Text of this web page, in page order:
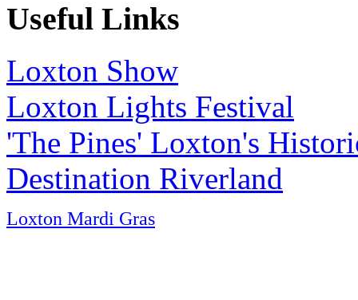
Useful Links
Loxton Show
Loxton Lights Festival
'The Pines' Loxton's
Destination Riverland
Loxton Mardi Gras